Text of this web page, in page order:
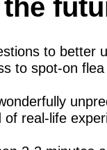
to better
to spot-on
of real-life